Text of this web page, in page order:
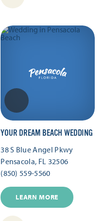
YOUR DREAM BEACH WEDDING
38 S Blue Angel Pkwy
Pensacola, FL 32506
(850) 559-5560
LEARN MORE